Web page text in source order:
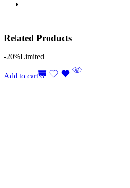
Related Products
-20%Limited
Add to cart